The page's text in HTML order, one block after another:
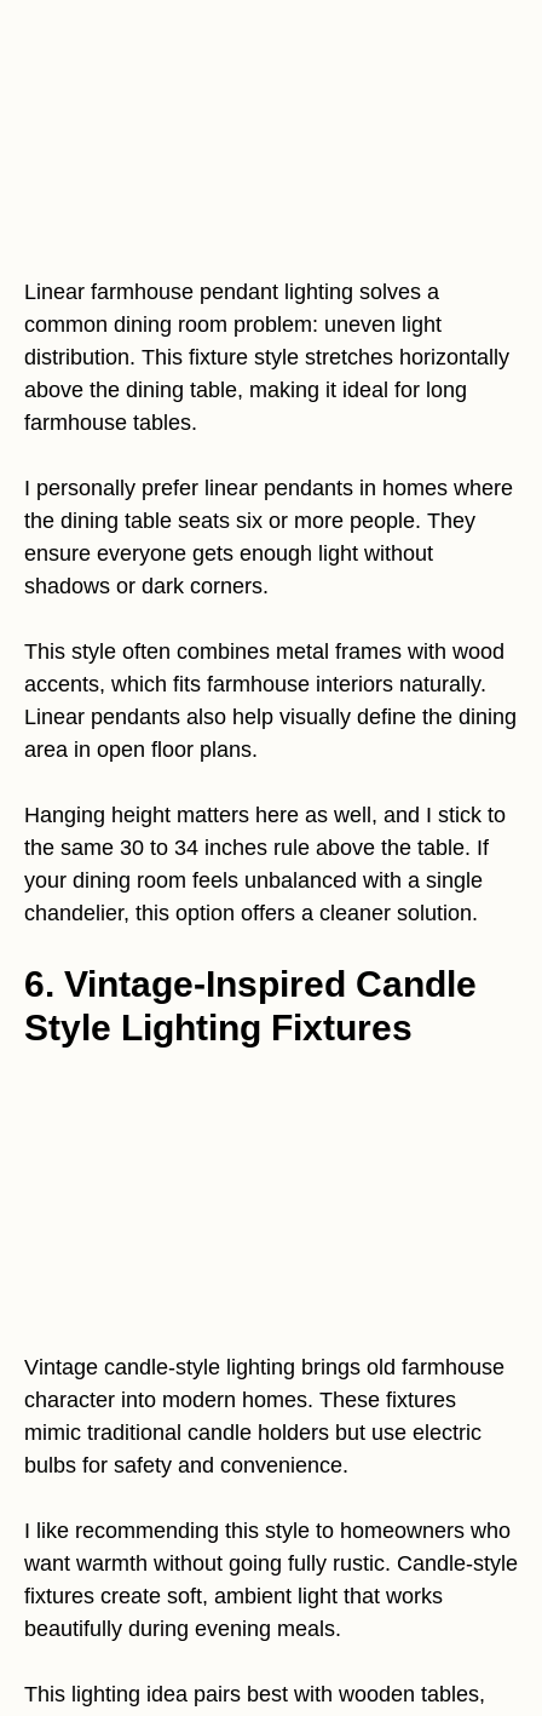
Linear farmhouse pendant lighting solves a
common dining room problem: uneven light
distribution. This fixture style stretches horizontally
above the dining table, making it ideal for long
farmhouse tables.
I personally prefer linear pendants in homes where
the dining table seats six or more people. They
ensure everyone gets enough light without
shadows or dark corners.
This style often combines metal frames with wood
accents, which fits farmhouse interiors naturally.
Linear pendants also help visually define the dining
area in open floor plans.
Hanging height matters here as well, and I stick to
the same 30 to 34 inches rule above the table. If
your dining room feels unbalanced with a single
chandelier, this option offers a cleaner solution.
6. Vintage-Inspired Candle
Style Lighting Fixtures
Vintage candle-style lighting brings old farmhouse
character into modern homes. These fixtures
mimic traditional candle holders but use electric
bulbs for safety and convenience.
I like recommending this style to homeowners who
want warmth without going fully rustic. Candle-style
fixtures create soft, ambient light that works
beautifully during evening meals.
This lighting idea pairs best with wooden tables,